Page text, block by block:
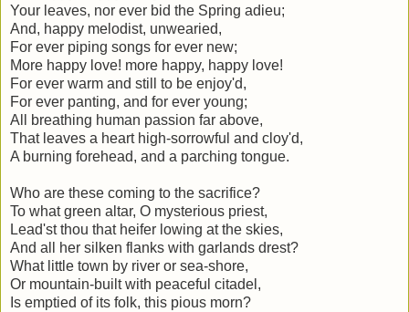
Your leaves, nor ever bid the Spring adieu;
And, happy melodist, unwearied,
For ever piping songs for ever new;
More happy love! more happy, happy love!
For ever warm and still to be enjoy'd,
For ever panting, and for ever young;
All breathing human passion far above,
That leaves a heart high-sorrowful and cloy'd,
A burning forehead, and a parching tongue.
Who are these coming to the sacrifice?
To what green altar, O mysterious priest,
Lead'st thou that heifer lowing at the skies,
And all her silken flanks with garlands drest?
What little town by river or sea-shore,
Or mountain-built with peaceful citadel,
Is emptied of its folk, this pious morn?